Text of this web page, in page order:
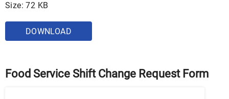
Size: 72 KB
DOWNLOAD
Food Service Shift Change Request Form